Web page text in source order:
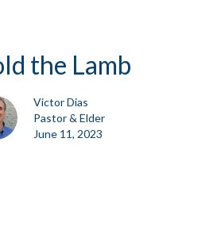
the Lamb
Victor Dias
Pastor & Elder
June 11, 2023